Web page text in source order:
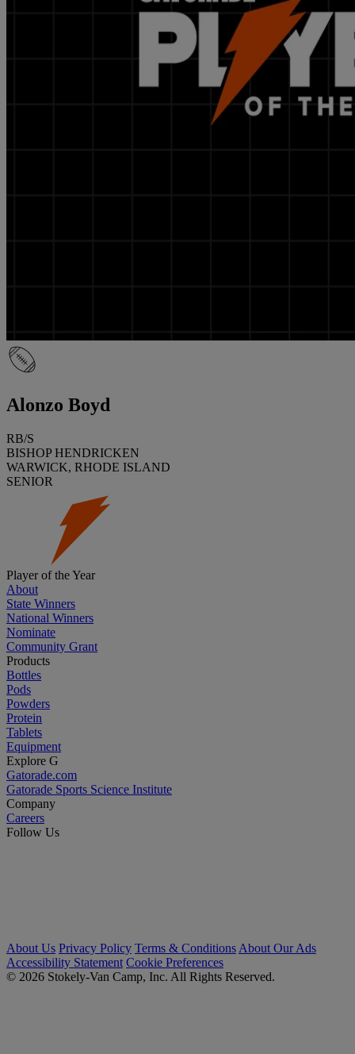
Alonzo Boyd
RB/S
BISHOP HENDRICKEN
WARWICK, RHODE ISLAND
SENIOR
Player of the Year
About
State Winners
National Winners
Nominate
Community Grant
Products
Bottles
Pods
Powders
Protein
Tablets
Equipment
Explore G
Gatorade.com
Gatorade Sports Science Institute
Company
Careers
Follow Us
About Us Privacy Policy Terms & Conditions About Our Ads
Accessibility Statement Cookie Preferences
© 2026 Stokely-Van Camp, Inc. All Rights Reserved.